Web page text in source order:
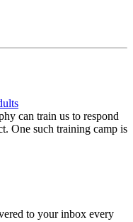
can train us to respond
One such training camp is
to your inbox every